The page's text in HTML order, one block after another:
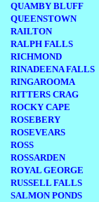
QUAMBY BLUFF
QUEENSTOWN
RAILTON
RALPH FALLS
RICHMOND
RINADEENA FALLS
RINGAROOMA
RITTERS CRAG
ROCKY CAPE
ROSEBERY
ROSEVEARS
ROSS
ROSSARDEN
ROYAL GEORGE
RUSSELL FALLS
SALMON PONDS